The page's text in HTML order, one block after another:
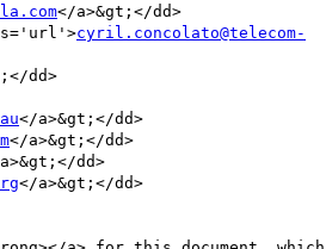
</a>&gt;</dd>
cyril.concolato@telecom-
dd>
</a>&gt;</dd>
</a>&gt;</dd>
dd>
</a>&gt;</dd>